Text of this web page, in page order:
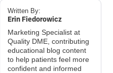
Written By:
Erin Fiedorowicz
Marketing Specialist at
Quality DME, contributing
educational blog content
to help patients feel more
confident and informed